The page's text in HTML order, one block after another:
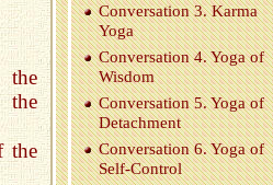
the
the
Con­ver­sa­tion 3. Karma
Yoga
Con­ver­sa­tion 4. Yoga of
Wis­dom
Con­ver­sa­tion 5. Yoga of
De­tach­ment
Con­ver­sa­tion 6. Yoga of
Self-Con­trol